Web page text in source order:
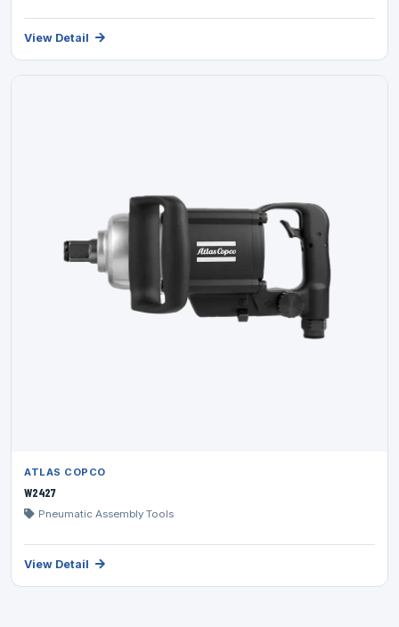
View Detail
ATLAS COPCO
W2427
Pneumatic Assembly Tools
View Detail